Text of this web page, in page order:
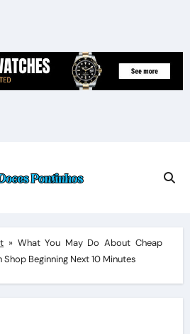
» What You May Do About Cheap
Beginning Next 10 Minutes